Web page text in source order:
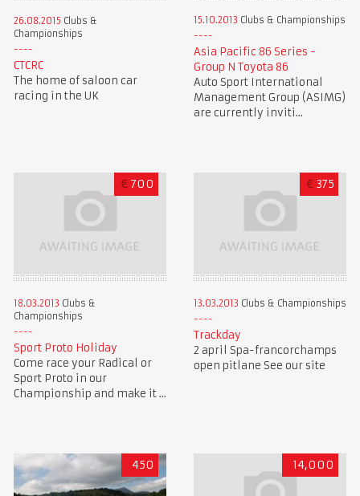
26.08.2015 Clubs &
Championships
CTCRC
The home of saloon car
racing in the UK
15.10.2013 Clubs & Championships
Asia Pacific 86 Series -
Group N Toyota 86
Auto Sport International
Management Group (ASIMG)
are currently inviti...
€ 700
18.03.2013 Clubs &
Championships
Sport Proto Holiday
Come race your Radical or
Sport Proto in our
Championship and make it ...
€ 375
13.03.2013 Clubs & Championships
Trackday
2 april Spa-francorchamps
open pitlane See our site
450 14,000